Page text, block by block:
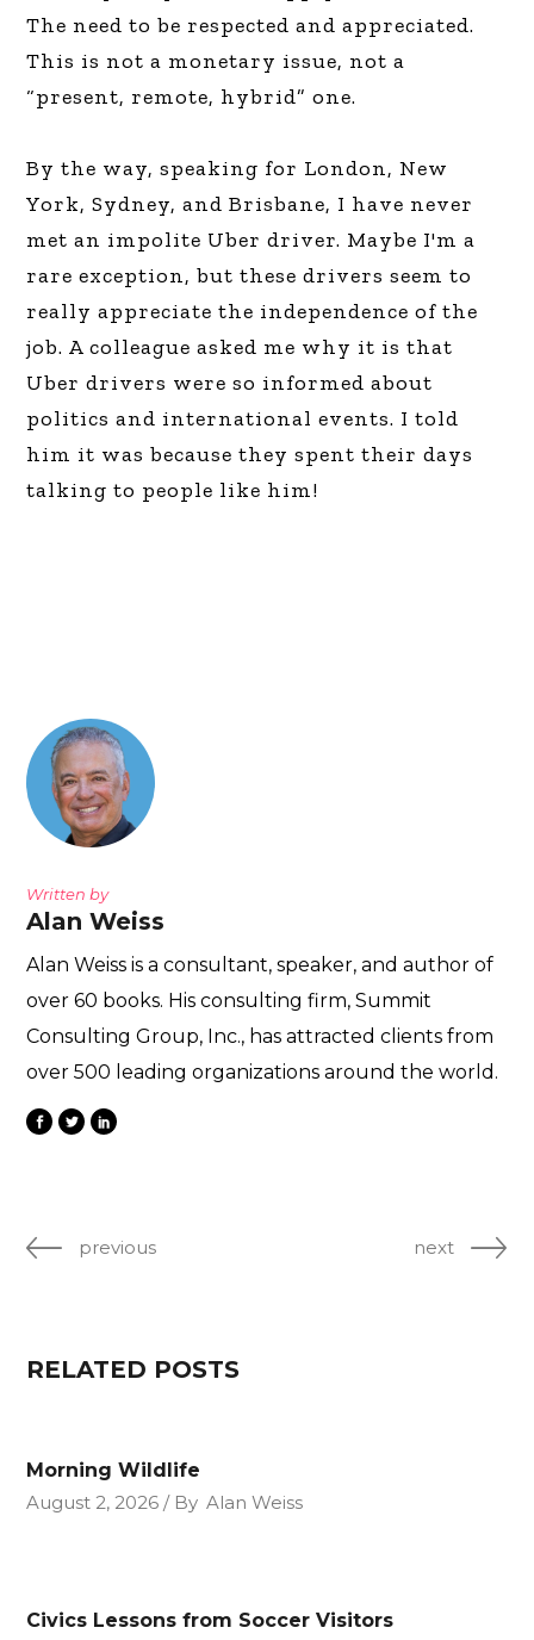
The need to be respected and appreciated.
This is not a monetary issue, not a
“present, remote, hybrid” one.
By the way, speaking for London, New
York, Sydney, and Brisbane, I have never
met an impolite Uber driver. Maybe I'm a
rare exception, but these drivers seem to
really appreciate the independence of the
job. A colleague asked me why it is that
Uber drivers were so informed about
politics and international events. I told
him it was because they spent their days
talking to people like him!
Written by
Alan Weiss
Alan Weiss is a consultant, speaker, and author of
over 60 books. His consulting firm, Summit
Consulting Group, Inc., has attracted clients from
over 500 leading organizations around the world.
previous next
RELATED POSTS
Morning Wildlife
August 2, 2026
By Alan Weiss
Civics Lessons from Soccer Visitors